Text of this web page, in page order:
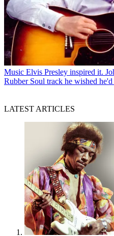
Music Elvis Presley inspired it.
Rubber Soul track he wished
LATEST ARTICLES